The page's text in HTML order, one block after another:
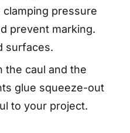
pressure
prevent marking.
surfaces.
the caul and the
glue squeeze-out
to your project.